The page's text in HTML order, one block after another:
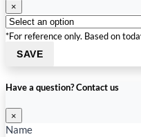
×
*For reference only. Based on
SAVE
Have a question? Contact us
×
Name